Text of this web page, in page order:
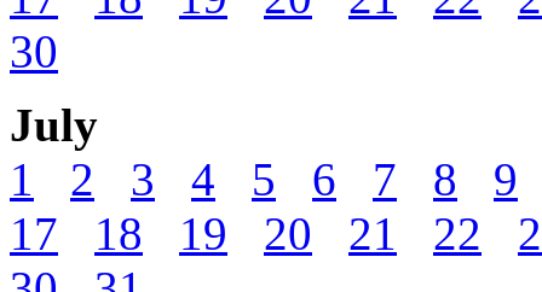
30
July
1
2 3 4 5 6 7 8
9
17
18 19 20 21 22